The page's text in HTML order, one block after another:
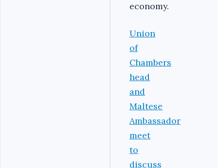
economy.‎
Union
of
Chambers
head
and
Maltese
Ambassador
meet
to
discuss